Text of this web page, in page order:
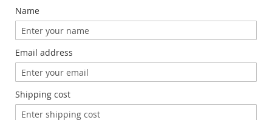
Name
Email address
Shipping cost